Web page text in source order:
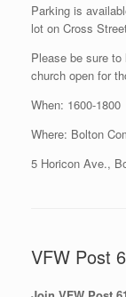
Parking is
lot on Cross
Please be sure
church open for
When: 1600-1800
Where: Bolton
5 Horicon Ave.,
VFW Post